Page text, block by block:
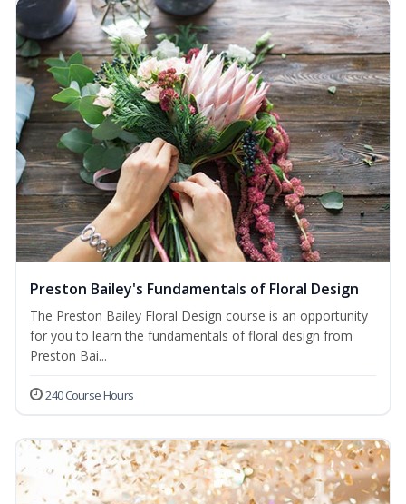
Preston Bailey's Fundamentals of Floral Design
The Preston Bailey Floral Design course is an opportunity
for you to learn the fundamentals of floral design from
Preston Bai...
240 Course Hours